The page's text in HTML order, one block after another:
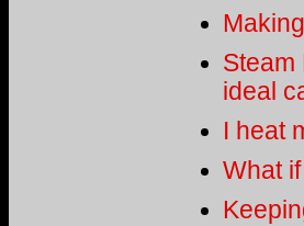
ideal
I heat
What